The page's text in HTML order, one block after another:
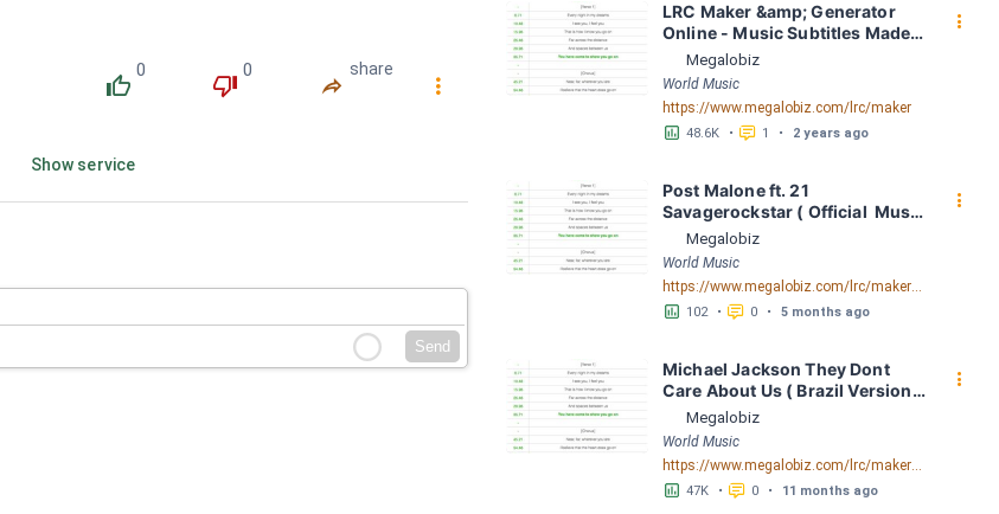
󰔔
0
󰔒
0
󰤲
share
󰇙
Show service
Send
LRC Maker &amp; Generator
Online - Music Subtitles Made
Easy - Megalobiz
Megalobiz
World Music
https://www.megalobiz.com/lrc/maker
󱕎 48.6K • 󰆉 1 • 2 years ago
󰇙
Post Malone ft. 21
Savagerockstar ( Official  Music
Video) by Post Malone ft. 21
Savagerockstar ( Official  Music
Video) LRC [04:01.92] - Lyrics
Download - Megalobiz
Megalobiz
World Music
https://www.megalobiz.com/lrc/maker/Post+Malone+ft.+21+Savage+-+rockstar+(Official++Music+Video).55791379
󱕎 102 • 󰆉 0 • 5 months ago
󰇙
Michael Jackson They Dont
Care About Us ( Brazil Version)
( Official Video) by Michael
Jackson LRC [04:41.68] -
Lyrics Download - Megalobiz
Megalobiz
World Music
https://www.megalobiz.com/lrc/maker/Michael+Jackson+-+They+Dont+Care+About+Us+(Brazil+Version)+(Official+Video).54936357
󱕎 47K • 󰆉 0 • 11 months ago
󰇙